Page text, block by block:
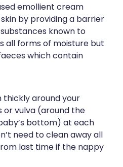
emollient cream
by providing a barrier
known to
all forms of moisture but
which contain
around your
or vulva (around the
bottom) at each
need to clean away all
last time if the nappy